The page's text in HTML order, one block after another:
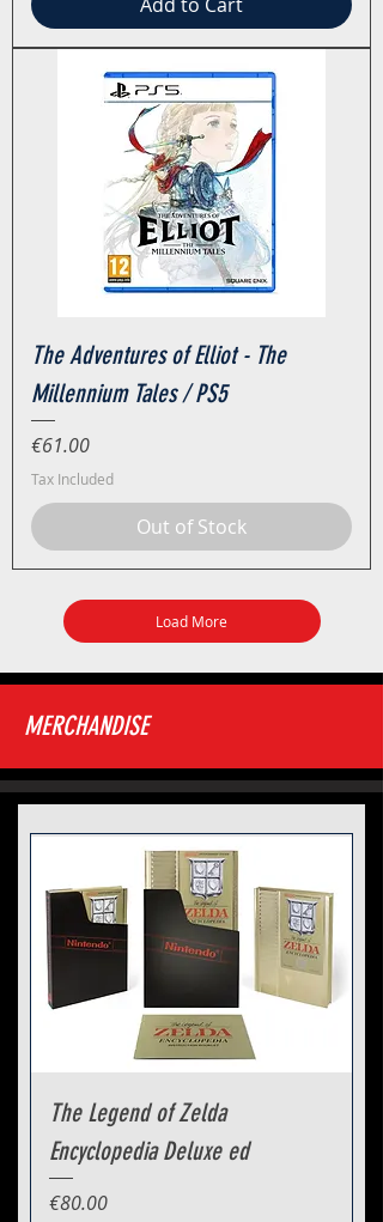
Add to Cart
The Adventures of Elliot - The
Millennium Tales / PS5
Price
€61.00
Tax Included
Out of Stock
Load More
MERCHANDISE
The Legend of Zelda
Encyclopedia Deluxe ed
Price
€80.00